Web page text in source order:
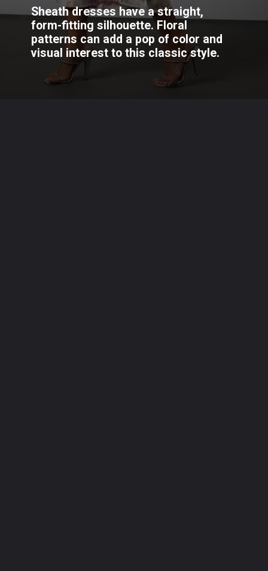
Sheath dresses have a straight,
form-fitting silhouette. Floral
patterns can add a pop of color and
visual interest to this classic style.